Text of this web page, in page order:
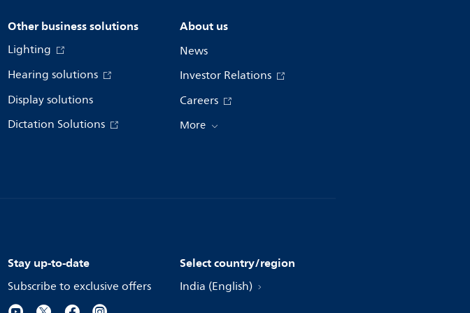
Other business solutions
Lighting
Hearing solutions
Display solutions
Dictation Solutions
About us
News
Investor Relations
Careers
More
Stay up-to-date
Subscribe to exclusive offers
Select country/region
India (English)